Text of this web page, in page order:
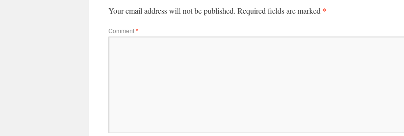
Your email address will not be published. Required fields are marked *
Comment*